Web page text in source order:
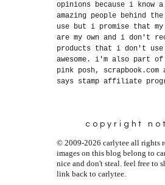
opinions because i know
amazing people behind
use but i promise that
are my own and i don't
products that i don't
awesome. i'm also part
pink posh, scrapbook.com
says stamp affiliate
copyright
© 2009-2026 carlytee all rights
images on this blog belong to
nice and don't steal. feel free to
link back to carlytee.